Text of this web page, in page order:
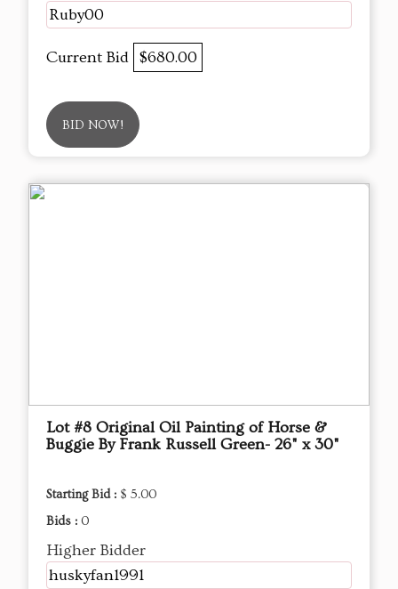
Ruby00
Current Bid $680.00
BID NOW!
Lot #8 Original Oil Painting of Horse &
Buggie By Frank Russell Green- 26" x 30"
Starting Bid : $ 5.00
Bids : 0
Higher Bidder
huskyfan1991